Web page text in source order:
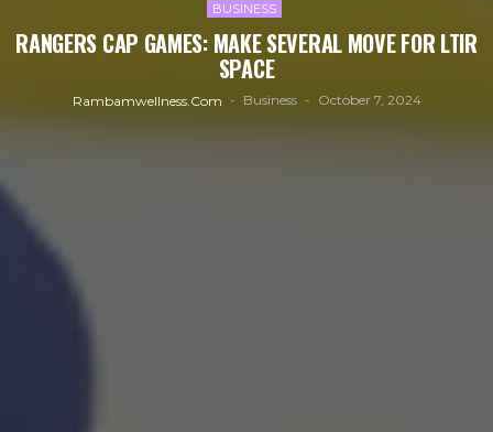
BUSINESS
RANGERS CAP GAMES: MAKE SEVERAL MOVE FOR LTIR
SPACE
Rambamwellness.com Business October 7, 2024